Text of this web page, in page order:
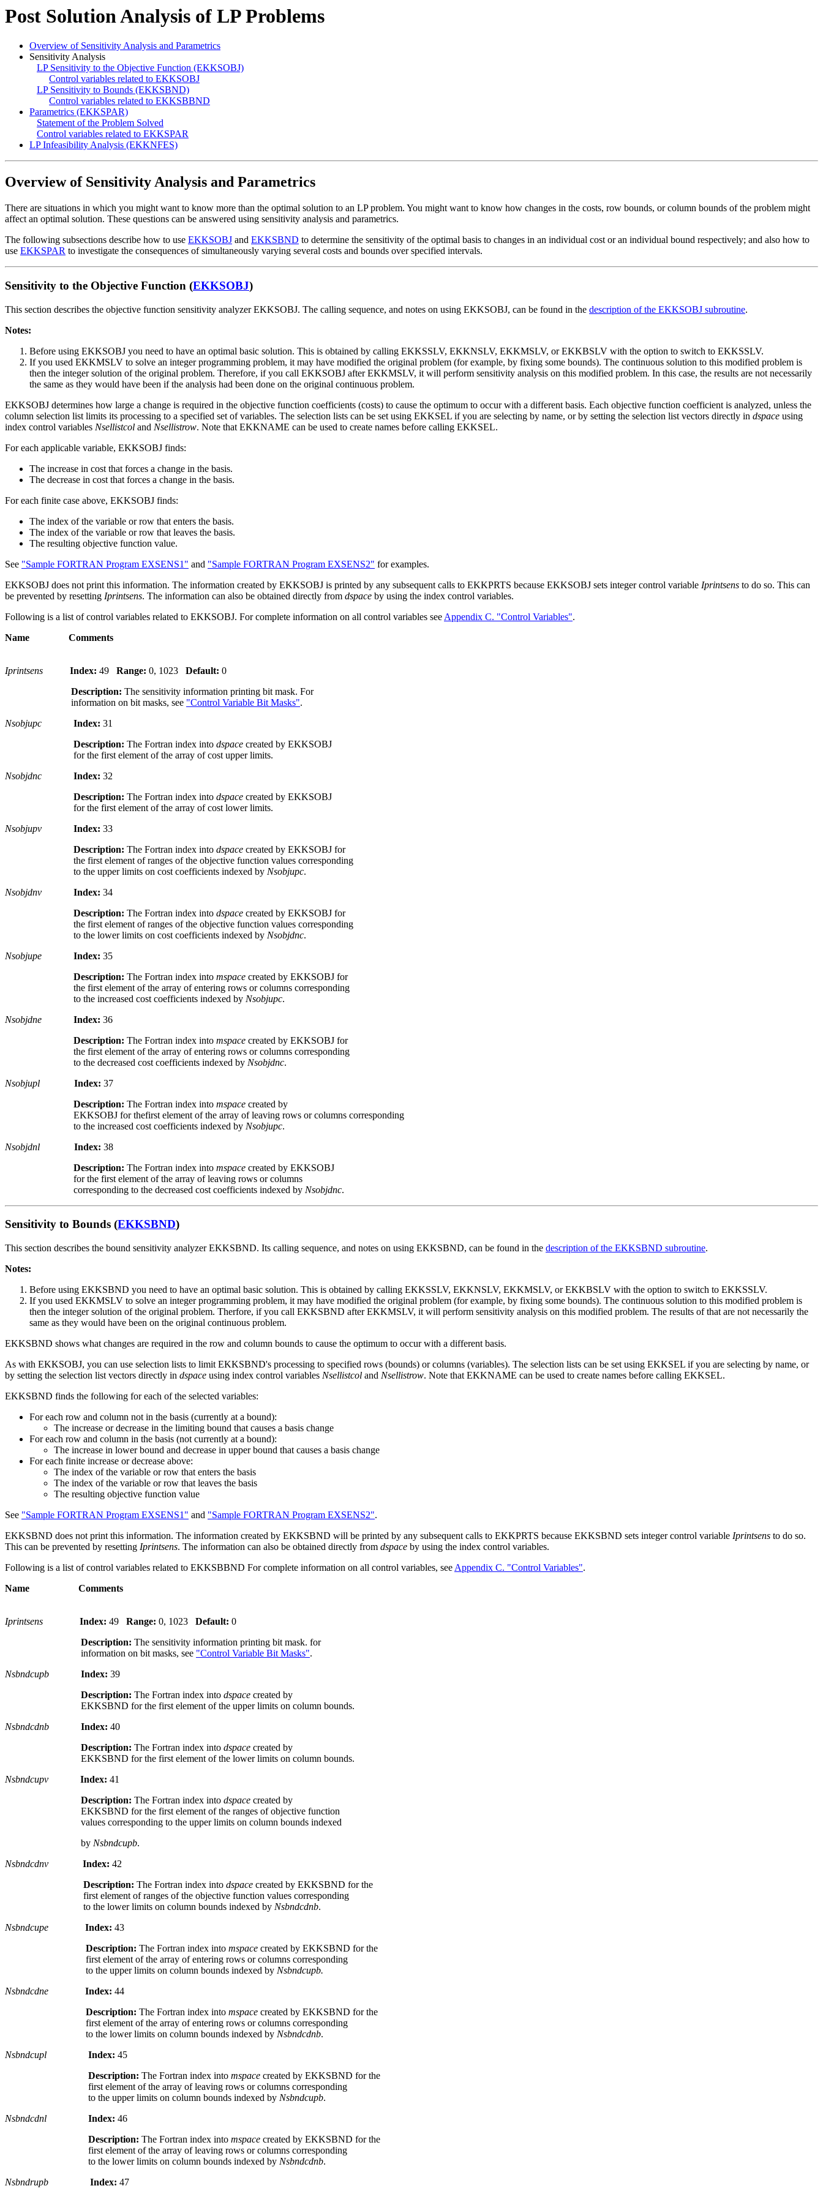
Post Solution Analysis of LP Problems
Overview of Sensitivity Analysis and Parametrics
Sensitivity Analysis
LP Sensitivity to the Objective Function (EKKSOBJ)
Control variables related to EKKSOBJ
LP Sensitivity to Bounds (EKKSBND)
Control variables related to EKKSBBND
Parametrics (EKKSPAR)
Statement of the Problem Solved
Control variables related to EKKSPAR
LP Infeasibility Analysis (EKKNFES)
Overview of Sensitivity Analysis and Parametrics
There are situations in which you might want to know more than the optimal solution to an LP problem. You might want to know how changes in the costs, row bounds, or column bounds of the problem might
affect an optimal solution. These questions can be answered using sensitivity analysis and parametrics.
The following subsections describe how to use EKKSOBJ and EKKSBND to determine the sensitivity of the optimal basis to changes in an individual cost or an individual bound respectively; and also how to
use EKKSPAR to investigate the consequences of simultaneously varying several costs and bounds over specified intervals.
Sensitivity to the Objective Function (EKKSOBJ)
This section describes the objective function sensitivity analyzer EKKSOBJ. The calling sequence, and notes on using EKKSOBJ, can be found in the description of the EKKSOBJ subroutine.
Notes:
Before using EKKSOBJ you need to have an optimal basic solution. This is obtained by calling EKKSSLV, EKKNSLV, EKKMSLV, or EKKBSLV with the option to switch to EKKSSLV.
If you used EKKMSLV to solve an integer programming problem, it may have modified the original problem (for example, by fixing some bounds). The continuous solution to this modified problem is
then the integer solution of the original problem. Therefore, if you call EKKSOBJ after EKKMSLV, it will perform sensitivity analysis on this modified problem. In this case, the results are not necessarily
the same as they would have been if the analysis had been done on the original continuous problem.
EKKSOBJ determines how large a change is required in the objective function coefficients (costs) to cause the optimum to occur with a different basis. Each objective function coefficient is analyzed, unless the
column selection list limits its processing to a specified set of variables. The selection lists can be set using EKKSEL if you are selecting by name, or by setting the selection list vectors directly in dspace using
index control variables Nsellistcol and Nsellistrow. Note that EKKNAME can be used to create names before calling EKKSEL.
For each applicable variable, EKKSOBJ finds:
The increase in cost that forces a change in the basis.
The decrease in cost that forces a change in the basis.
For each finite case above, EKKSOBJ finds:
The index of the variable or row that enters the basis.
The index of the variable or row that leaves the basis.
The resulting objective function value.
See "Sample FORTRAN Program EXSENS1" and "Sample FORTRAN Program EXSENS2" for examples.
EKKSOBJ does not print this information. The information created by EKKSOBJ is printed by any subsequent calls to EKKPRTS because EKKSOBJ sets integer control variable Iprintsens to do so. This can
be prevented by resetting Iprintsens. The information can also be obtained directly from dspace by using the index control variables.
Following is a list of control variables related to EKKSOBJ. For complete information on all control variables see Appendix C. "Control Variables".
Name Comments
Iprintsens Index: 49 Range: 0, 1023 Default: 0
Description: The sensitivity information printing bit mask. For
information on bit masks, see "Control Variable Bit Masks".
Nsobjupc Index: 31
Description: The Fortran index into dspace created by EKKSOBJ
for the first element of the array of cost upper limits.
Nsobjdnc Index: 32
Description: The Fortran index into dspace created by EKKSOBJ
for the first element of the array of cost lower limits.
Nsobjupv Index: 33
Description: The Fortran index into dspace created by EKKSOBJ for
the first element of ranges of the objective function values corresponding
to the upper limits on cost coefficients indexed by Nsobjupc.
Nsobjdnv Index: 34
Description: The Fortran index into dspace created by EKKSOBJ for
the first element of ranges of the objective function values corresponding
to the lower limits on cost coefficients indexed by Nsobjdnc.
Nsobjupe Index: 35
Description: The Fortran index into mspace created by EKKSOBJ for
the first element of the array of entering rows or columns corresponding
to the increased cost coefficients indexed by Nsobjupc.
Nsobjdne Index: 36
Description: The Fortran index into mspace created by EKKSOBJ for
the first element of the array of entering rows or columns corresponding
to the decreased cost coefficients indexed by Nsobjdnc.
Nsobjupl Index: 37
Description: The Fortran index into mspace created by
EKKSOBJ for thefirst element of the array of leaving rows or columns corresponding
to the increased cost coefficients indexed by Nsobjupc.
Nsobjdnl Index: 38
Description: The Fortran index into mspace created by EKKSOBJ
for the first element of the array of leaving rows or columns
corresponding to the decreased cost coefficients indexed by Nsobjdnc.
Sensitivity to Bounds (EKKSBND)
This section describes the bound sensitivity analyzer EKKSBND. Its calling sequence, and notes on using EKKSBND, can be found in the description of the EKKSBND subroutine.
Notes:
Before using EKKSBND you need to have an optimal basic solution. This is obtained by calling EKKSSLV, EKKNSLV, EKKMSLV, or EKKBSLV with the option to switch to EKKSSLV.
If you used EKKMSLV to solve an integer programming problem, it may have modified the original problem (for example, by fixing some bounds). The continuous solution to this modified problem is
then the integer solution of the original problem. Therfore, if you call EKKSBND after EKKMSLV, it will perform sensitivity analysis on this modified problem. The results of that are not necessarily the
same as they would have been on the original continuous problem.
EKKSBND shows what changes are required in the row and column bounds to cause the optimum to occur with a different basis.
As with EKKSOBJ, you can use selection lists to limit EKKSBND's processing to specified rows (bounds) or columns (variables). The selection lists can be set using EKKSEL if you are selecting by name, or
by setting the selection list vectors directly in dspace using index control variables Nsellistcol and Nsellistrow. Note that EKKNAME can be used to create names before calling EKKSEL.
EKKSBND finds the following for each of the selected variables:
For each row and column not in the basis (currently at a bound):
The increase or decrease in the limiting bound that causes a basis change
For each row and column in the basis (not currently at a bound):
The increase in lower bound and decrease in upper bound that causes a basis change
For each finite increase or decrease above:
The index of the variable or row that enters the basis
The index of the variable or row that leaves the basis
The resulting objective function value
See "Sample FORTRAN Program EXSENS1" and "Sample FORTRAN Program EXSENS2".
EKKSBND does not print this information. The information created by EKKSBND will be printed by any subsequent calls to EKKPRTS because EKKSBND sets integer control variable Iprintsens to do so.
This can be prevented by resetting Iprintsens. The information can also be obtained directly from dspace by using the index control variables.
Following is a list of control variables related to EKKSBBND For complete information on all control variables, see Appendix C. "Control Variables".
Name Comments
Iprintsens Index: 49 Range: 0, 1023 Default: 0
Description: The sensitivity information printing bit mask. for
information on bit masks, see "Control Variable Bit Masks".
Nsbndcupb Index: 39
Description: The Fortran index into dspace created by
EKKSBND for the first element of the upper limits on column bounds.
Nsbndcdnb Index: 40
Description: The Fortran index into dspace created by
EKKSBND for the first element of the lower limits on column bounds.
Nsbndcupv Index: 41
Description: The Fortran index into dspace created by
EKKSBND for the first element of the ranges of objective function
values corresponding to the upper limits on column bounds indexed
by Nsbndcupb.
Nsbndcdnv Index: 42
Description: The Fortran index into dspace created by EKKSBND for the
first element of ranges of the objective function values corresponding
to the lower limits on column bounds indexed by Nsbndcdnb.
Nsbndcupe Index: 43
Description: The Fortran index into mspace created by EKKSBND for the
first element of the array of entering rows or columns corresponding
to the upper limits on column bounds indexed by Nsbndcupb.
Nsbndcdne Index: 44
Description: The Fortran index into mspace created by EKKSBND for the
first element of the array of entering rows or columns corresponding
to the lower limits on column bounds indexed by Nsbndcdnb.
Nsbndcupl Index: 45
Description: The Fortran index into mspace created by EKKSBND for the
first element of the array of leaving rows or columns corresponding
to the upper limits on column bounds indexed by Nsbndcupb.
Nsbndcdnl Index: 46
Description: The Fortran index into mspace created by EKKSBND for the
first element of the array of leaving rows or columns corresponding
to the lower limits on column bounds indexed by Nsbndcdnb.
Nsbndrupb Index: 47